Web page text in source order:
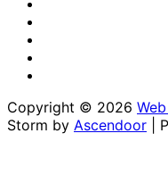
Us
Copyright © 2026
Storm by Ascendoor |